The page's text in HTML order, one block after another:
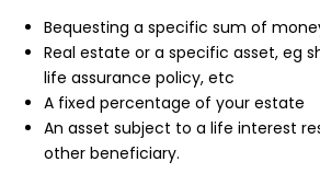
Bequesting a specific sum of
Real estate or a specific asset, eg
life assurance policy, etc
A fixed percentage of your estate
An asset subject to a life interest
other beneficiary.